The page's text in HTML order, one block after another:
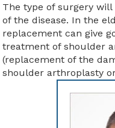
The type of surgery
of the disease. In the
replacement can give
treatment of shoulder
(replacement of the
shoulder arthroplasty